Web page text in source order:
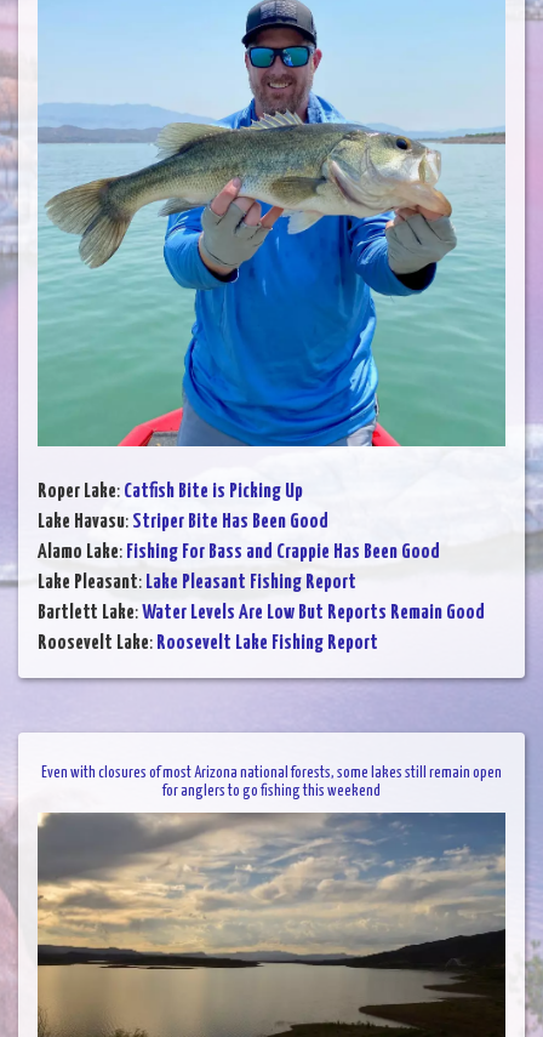
Roper Lake: Catfish Bite is Picking Up
Lake Havasu: Striper Bite Has Been Good
Alamo Lake: Fishing For Bass and Crappie Has Been Good
Lake Pleasant: Lake Pleasant Fishing Report
Bartlett Lake:Water Levels Are Low But Reports Remain Good
Roosevelt Lake: Roosevelt Lake Fishing Report
Even with closures of most Arizona national forests, some lakes still remain open
for anglers to go fishing this weekend